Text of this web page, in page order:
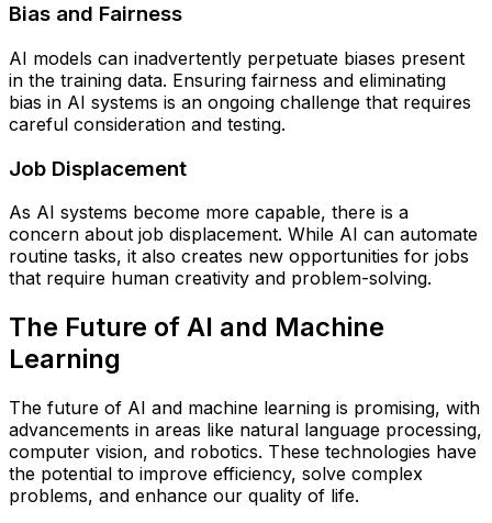
Bias and Fairness
AI models can inadvertently perpetuate biases present
in the training data. Ensuring fairness and eliminating
bias in AI systems is an ongoing challenge that requires
careful consideration and testing.
Job Displacement
As AI systems become more capable, there is a
concern about job displacement. While AI can automate
routine tasks, it also creates new opportunities for jobs
that require human creativity and problem-solving.
The Future of AI and Machine
Learning
The future of AI and machine learning is promising, with
advancements in areas like natural language processing,
computer vision, and robotics. These technologies have
the potential to improve efficiency, solve complex
problems, and enhance our quality of life.